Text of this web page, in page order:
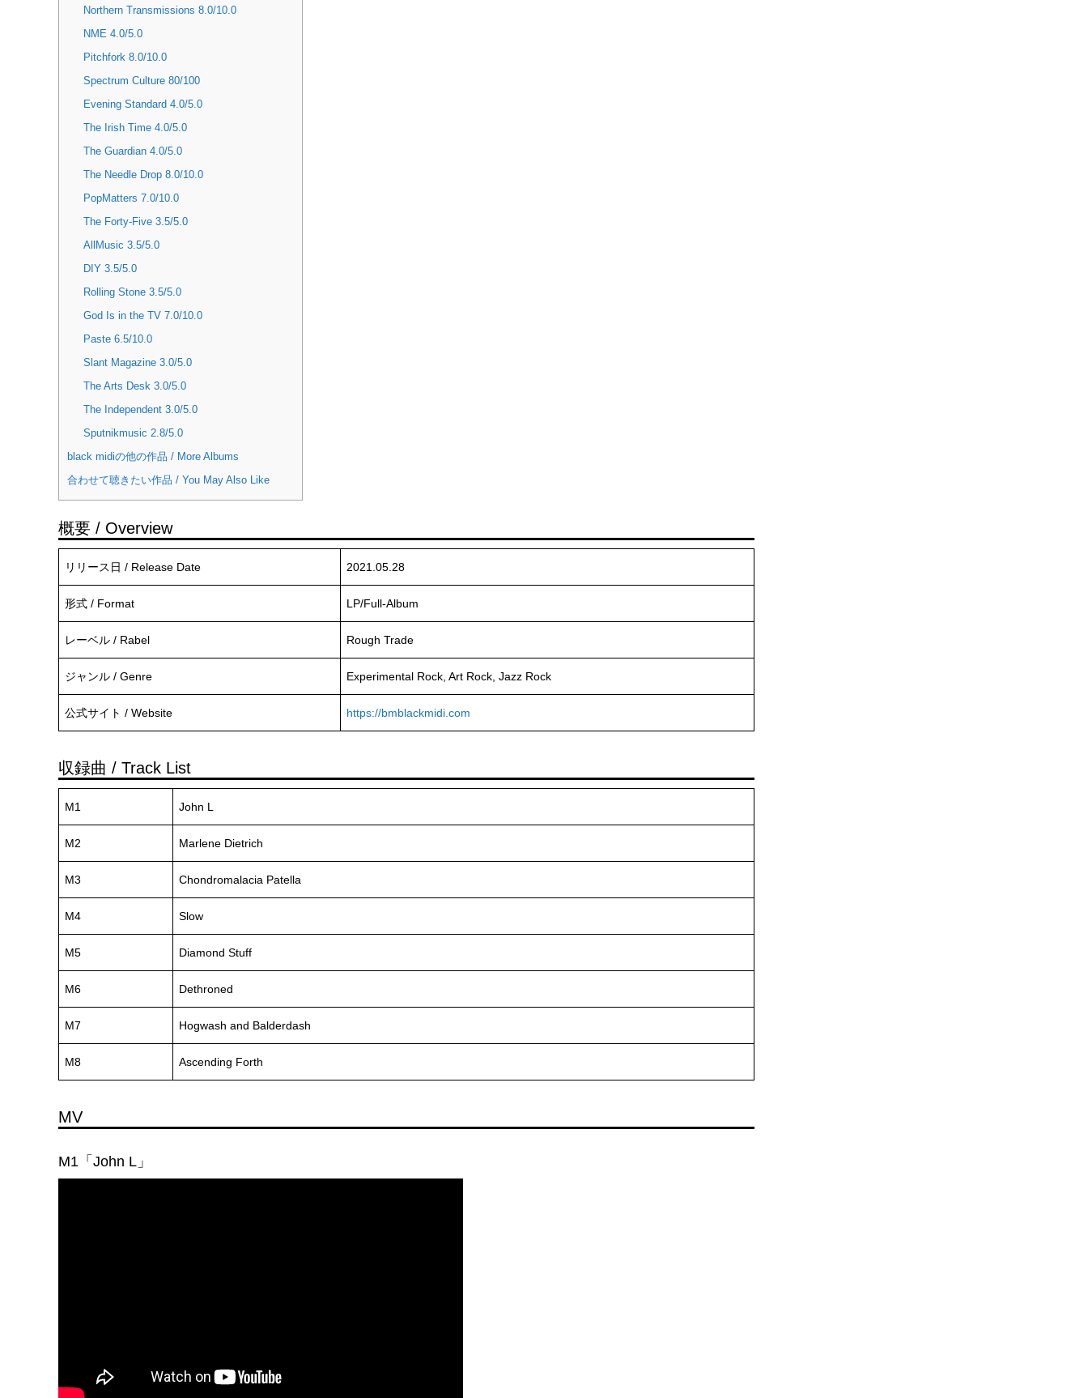
Northern Transmissions 8.0/10.0
NME 4.0/5.0
Pitchfork 8.0/10.0
Spectrum Culture 80/100
Evening Standard 4.0/5.0
The Irish Time 4.0/5.0
The Guardian 4.0/5.0
The Needle Drop 8.0/10.0
PopMatters 7.0/10.0
The Forty-Five 3.5/5.0
AllMusic 3.5/5.0
DIY 3.5/5.0
Rolling Stone 3.5/5.0
God Is in the TV 7.0/10.0
Paste 6.5/10.0
Slant Magazine 3.0/5.0
The Arts Desk 3.0/5.0
The Independent 3.0/5.0
Sputnikmusic 2.8/5.0
black midiの他の作品 / More Albums
合わせて聴きたい作品 / You May Also Like
概要 / Overview
リリース日 / Release Date 2021.05.28
形式 / Format LP/Full-Album
レーベル / Rabel Rough Trade
ジャンル / Genre Experimental Rock, Art Rock, Jazz Rock
公式サイト / Website https://bmblackmidi.com
収録曲 / Track List
M1 John L
M2 Marlene Dietrich
M3 Chondromalacia Patella
M4 Slow
M5 Diamond Stuff
M6 Dethroned
M7 Hogwash and Balderdash
M8 Ascending Forth
MV
M1「John L」